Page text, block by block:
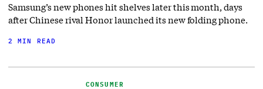
Samsung’s new phones hit shelves later this month, days
after Chinese rival Honor launched its new folding phone.
2 MIN READ
CONSUMER